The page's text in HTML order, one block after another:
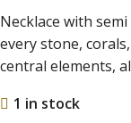
Necklace with
every stone,
central elements,
1 in stock